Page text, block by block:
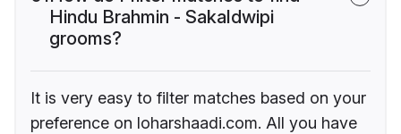
Hindu Brahmin - Sakaldwipi
grooms?
It is very easy to filter matches based on your
preference on loharshaadi.com. All you have